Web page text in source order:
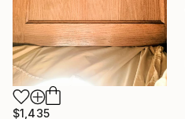
$1,435